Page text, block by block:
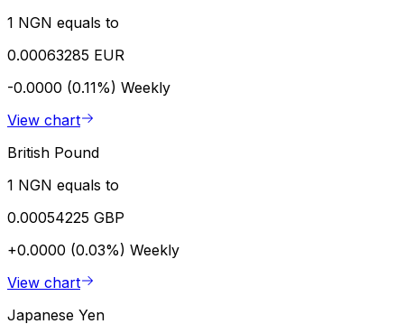
1 NGN equals to
0.00063285 EUR
-0.0000 (0.11%) Weekly
View chart
British Pound
1 NGN equals to
0.00054225 GBP
+0.0000 (0.03%) Weekly
View chart
Japanese Yen